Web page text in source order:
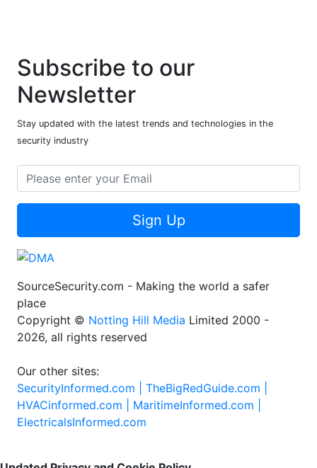
Subscribe to our
Newsletter
Stay updated with the latest trends and technologies in the
security industry
Sign Up
SourceSecurity.com - Making the world a safer
place
Copyright © Notting Hill Media Limited 2000 -
2026, all rights reserved
Our other sites:
SecurityInformed.com | TheBigRedGuide.com |
HVACinformed.com | MaritimeInformed.com |
ElectricalsInformed.com